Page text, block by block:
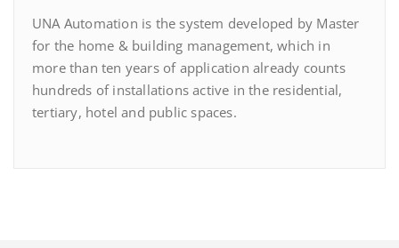
UNA Automation is the system developed by Master
for the home & building management, which in
more than ten years of application already counts
hundreds of installations active in the residential,
tertiary, hotel and public spaces.